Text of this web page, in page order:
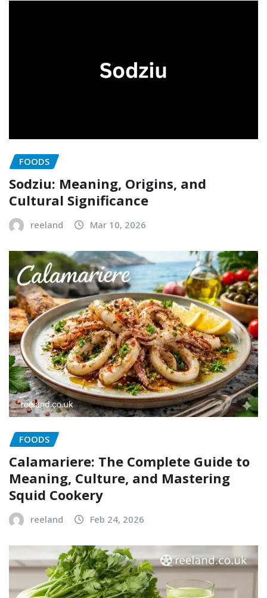
FOODS
Sodziu: Meaning, Origins, and
Cultural Significance
reeland Mar 10, 2026
FOODS
Calamariere: The Complete Guide to
Meaning, Culture, and Mastering
Squid Cookery
reeland Feb 24, 2026